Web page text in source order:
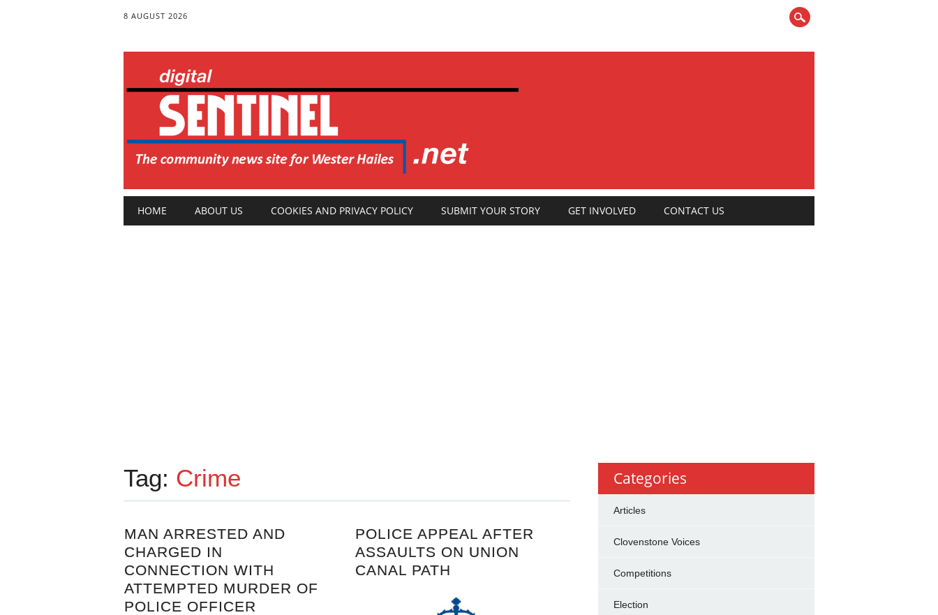
8 AUGUST 2026
Main menu
HOME ABOUT US COOKIES AND PRIVACY POLICY SUBMIT YOUR STORY GET INVOLVED CONTACT US
Tag: Crime
MAN ARRESTED AND
CHARGED IN
CONNECTION WITH
ATTEMPTED MURDER OF
POLICE OFFICER
POLICE APPEAL AFTER
ASSAULTS ON UNION
CANAL PATH
Categories
Articles
Clovenstone Voices
Competitions
Election